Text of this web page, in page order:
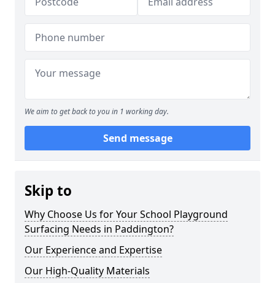
We aim to get back to you in 1 working day.
Send message
Skip to
Why Choose Us for Your School Playground
Surfacing Needs in Paddington?
Our Experience and Expertise
Our High-Quality Materials